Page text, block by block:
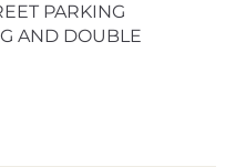
PARKING
AND DOUBLE